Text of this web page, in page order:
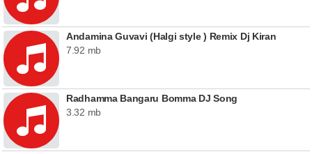
Andamina Guvavi (Halgi style ) Remix Dj Kiran
7.92 mb
Radhamma Bangaru Bomma DJ Song
3.32 mb